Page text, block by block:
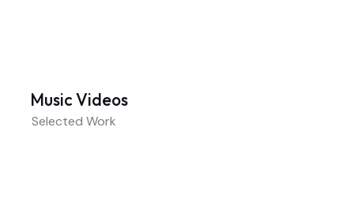
Music Videos
Selected Work